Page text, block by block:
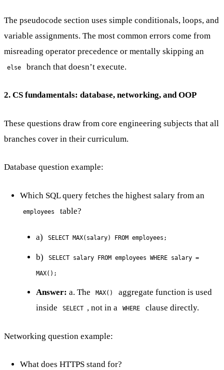
The pseudocode section uses simple conditionals, loops, and
variable assignments. The most common errors come from
misreading operator precedence or mentally skipping an
else branch that doesn’t execute.
2. CS fundamentals: database, networking, and OOP
These questions draw from core engineering subjects that all
branches cover in their curriculum.
Database question example:
Which SQL query fetches the highest salary from an
employees table?
a) SELECT MAX(salary) FROM employees;
b) SELECT salary FROM employees WHERE salary =
MAX();
Answer: a. The MAX()
aggregate function is used
inside
SELECT , not in a WHERE clause directly.
Networking question example:
What does HTTPS stand for?